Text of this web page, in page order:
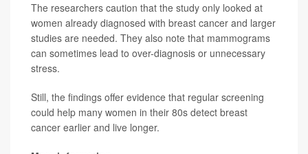
The researchers caution that the study only looked at
women already diagnosed with breast cancer and larger
studies are needed. They also note that mammograms
can sometimes lead to over-diagnosis or unnecessary
stress.
Still, the findings offer evidence that regular screening
could help many women in their 80s detect breast
cancer earlier and live longer.